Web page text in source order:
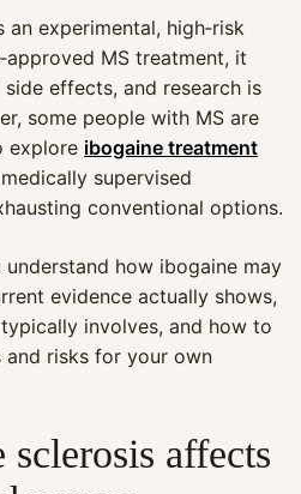
experimental, high‑risk
MS treatment, it
effects, and research is
some people with MS are
explore ibogaine treatment
supervised
conventional options.
how ibogaine may
evidence actually shows,
involves, and how to
risks for your own
affects